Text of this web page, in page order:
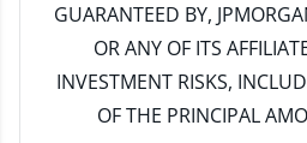
GUARANTEED BY,
OR ANY OF ITS
INVESTMENT RISKS,
OF THE PRINCIPAL